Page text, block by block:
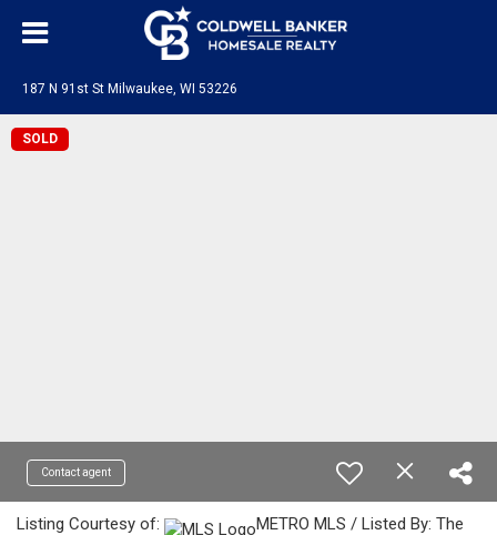
187 N 91st St Milwaukee, WI 53226
SOLD
Contact agent
Listing Courtesy of:
METRO MLS / Listed By: The